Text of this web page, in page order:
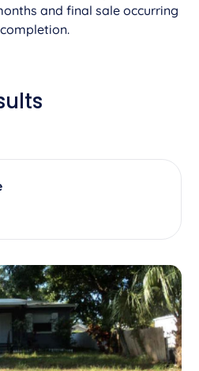
and final sale occurring